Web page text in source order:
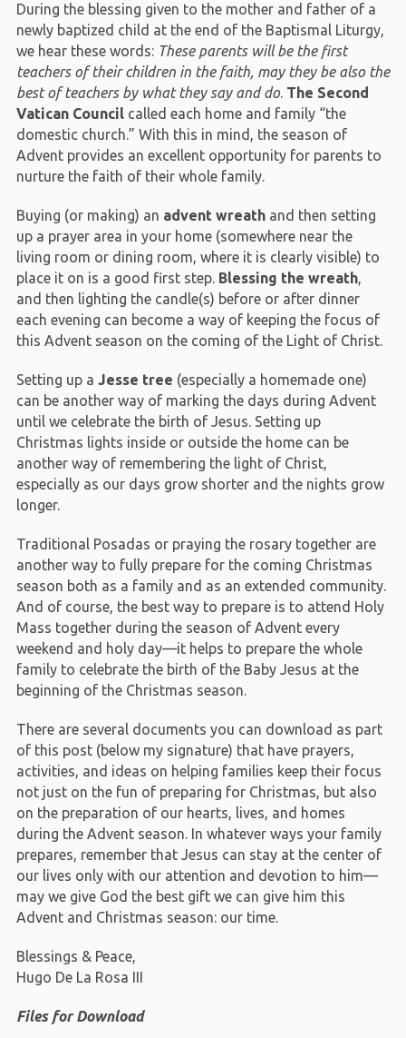
During the blessing given to the mother and father of a
newly baptized child at the end of the Baptismal Liturgy,
we hear these words: These parents will be the first
teachers of their children in the faith, may they be also the
best of teachers by what they say and do. The Second
Vatican Councilcalled each home and family “the
domestic church.” With this in mind, the season of
Advent provides an excellent opportunity for parents to
nurture the faith of their whole family.
Buying (or making) an advent wreathand then setting
up a prayer area in your home (somewhere near the
living room or dining room, where it is clearly visible) to
place it on is a good first step. Blessing the wreath,
and then lighting the candle(s) before or after dinner
each evening can become a way of keeping the focus of
this Advent season on the coming of the Light of Christ.
Setting up a Jesse tree (especially a homemade one)
can be another way of marking the days during Advent
until we celebrate the birth of Jesus. Setting up
Christmas lights inside or outside the home can be
another way of remembering the light of Christ,
especially as our days grow shorter and the nights grow
longer.
Traditional Posadas or praying the rosary together are
another way to fully prepare for the coming Christmas
season both as a family and as an extended community.
And of course, the best way to prepare is to attend Holy
Mass together during the season of Advent every
weekend and holy day—it helps to prepare the whole
family to celebrate the birth of the Baby Jesus at the
beginning of the Christmas season.
There are several documents you can download as part
of this post (below my signature) that have prayers,
activities, and ideas on helping families keep their focus
not just on the fun of preparing for Christmas, but also
on the preparation of our hearts, lives, and homes
during the Advent season. In whatever ways your family
prepares, remember that Jesus can stay at the center of
our lives only with our attention and devotion to him—
may we give God the best gift we can give him this
Advent and Christmas season: our time.
Blessings & Peace,
Hugo De La Rosa III
Files for Download